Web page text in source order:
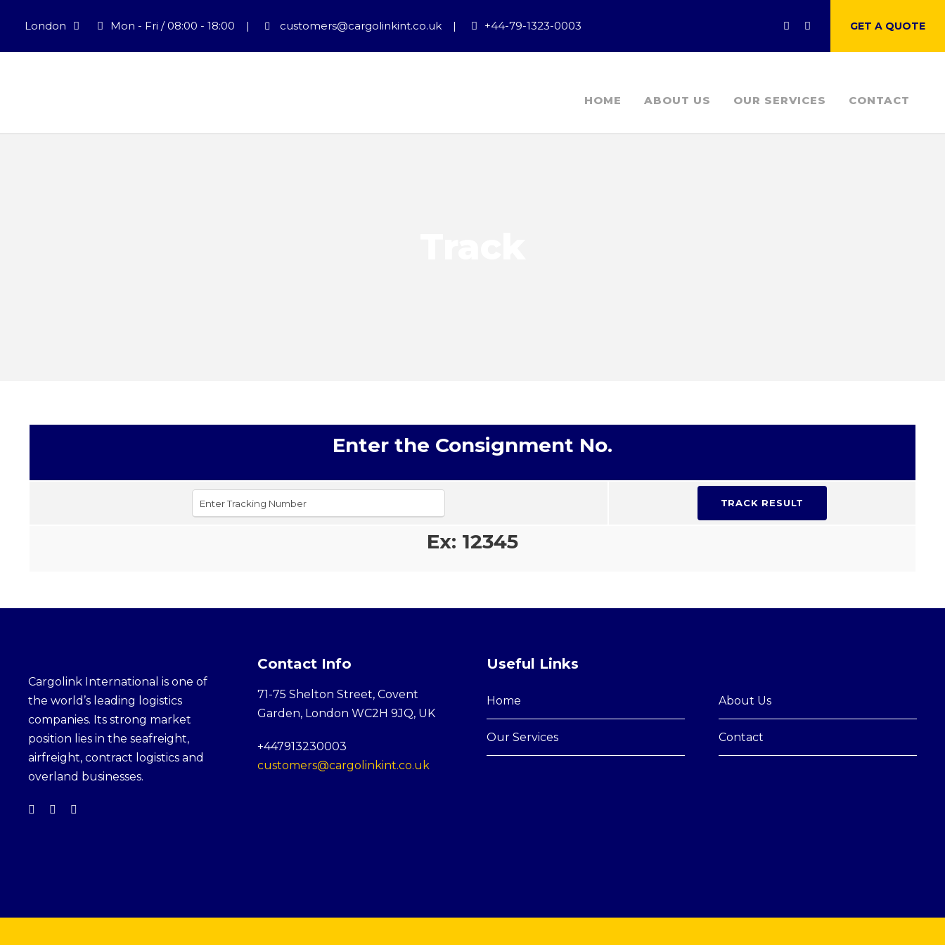
London Mon - Fri / 08:00 - 18:00 | customers@cargolinkint.co.uk | +44-79-1323-0003 GET A QUOTE
HOME ABOUT US OUR SERVICES CONTACT
Enter the Consignment No.
Ex: 12345
Cargolink International is one of
the world’s leading logistics
companies. Its strong market
position lies in the seafreight,
airfreight, contract logistics and
overland businesses.
Contact Info
71-75 Shelton Street, Covent
Garden, London WC2H 9JQ, UK
+447913230003
customers@cargolinkint.co.uk
Useful Links
Home About Us
Our Services Contact